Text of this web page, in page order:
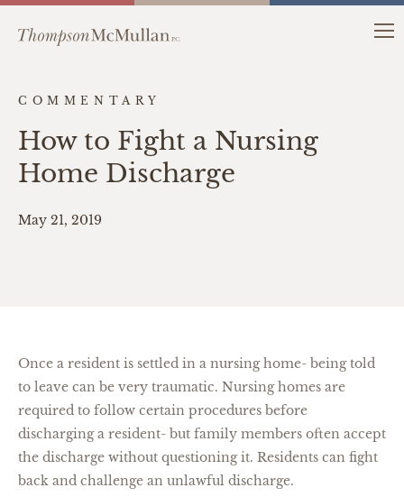
COMMENTARY
How to Fight a Nursing
Home Discharge
May 21, 2019
Once a resident is settled in a nursing home- being told
to leave can be very traumatic. Nursing homes are
required to follow certain procedures before
discharging a resident- but family members often accept
the discharge without questioning it. Residents can fight
back and challenge an unlawful discharge.